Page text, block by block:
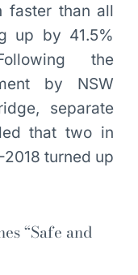
faster than all
up by 41.5%
the
by NSW
separate
that two in
turned up
“Safe and